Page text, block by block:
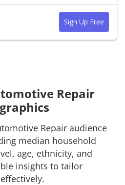
Sign Up Free
Repair
Repair audience
median household
age, ethnicity, and
insights to tailor